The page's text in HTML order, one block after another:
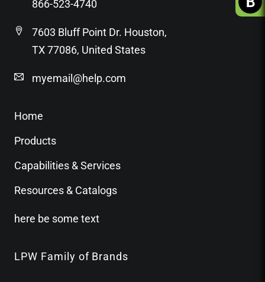
866-523-4740
7603 Bluff Point Dr. Houston,
TX 77086, United States
myemail@help.com
Home
Products
Capabilities & Services
Resources & Catalogs
here be some text
LPW Family of Brands